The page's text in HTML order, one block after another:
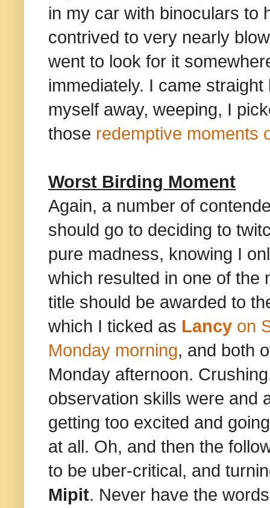
in my car with binoculars to
contrived to very nearly
went to look for it
immediately. I came
myself away, weeping, I
those redemptive moments
Worst Birding Moment
Again, a number of
should go to deciding to
pure madness, knowing I
which resulted in one of the
title should be awarded to
which I ticked as Lancy on
Monday morning, and both
Monday afternoon.
observation skills were and
getting too excited and
at all. Oh, and then the
to be uber-critical, and
Mipit. Never have the